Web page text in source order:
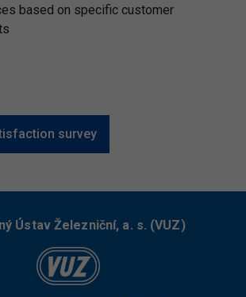
based on specific customer
survey
Ústav Železniční, a. s. (VUZ)